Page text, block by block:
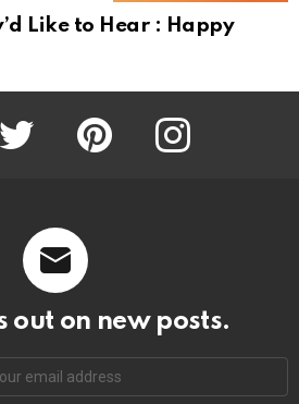
Like to Hear : Happy
Twitter Pinterest Instagram
out on new posts.